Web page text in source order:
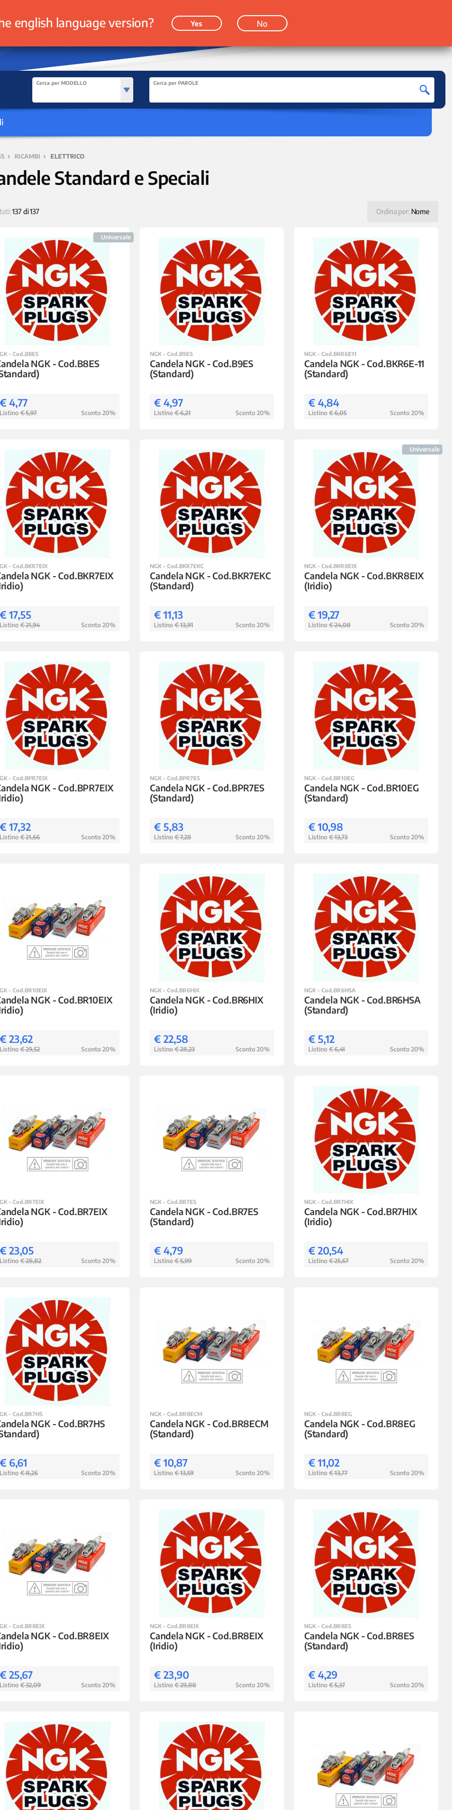
Cerca per MODELLO Cerca per PAROLE
› RICAMBI › ELETTRICO
Standard e Speciali
Ordina per: Nome
137 di 137
Universale
- Cod.B8ES
NGK - Cod.B8ES
4,77
€ 5,97 Sconto 20%
NGK - Cod.B9ES
Candela NGK - Cod.B9ES
(Standard)
€ 4,97
Listino € 6,21 Sconto 20%
NGK - Cod.BKR6E11
Candela NGK - Cod.BKR6E-11
(Standard)
€ 4,84
Listino € 6,05 Sconto 20%
- Cod.BKR7EIX
NGK - Cod.BKR7EIX
17,55
€ 21,94 Sconto 20%
NGK - Cod.BKR7EKC
Candela NGK - Cod.BKR7EKC
(Standard)
€ 11,13
Listino € 13,91 Sconto 20%
Universale
NGK - Cod.BKR8EIX
Candela NGK - Cod.BKR8EIX
(Iridio)
€ 19,27
Listino € 24,08 Sconto 20%
- Cod.BPR7EIX
NGK - Cod.BPR7EIX
17,32
€ 21,66 Sconto 20%
NGK - Cod.BPR7ES
Candela NGK - Cod.BPR7ES
(Standard)
€ 5,83
Listino € 7,28 Sconto 20%
NGK - Cod.BR10EG
Candela NGK - Cod.BR10EG
(Standard)
€ 10,98
Listino € 13,73 Sconto 20%
- Cod.BR10EIX
NGK - Cod.BR10EIX
23,62
€ 29,52 Sconto 20%
NGK - Cod.BR6HIX
Candela NGK - Cod.BR6HIX
(Iridio)
€ 22,58
Listino € 28,23 Sconto 20%
NGK - Cod.BR6HSA
Candela NGK - Cod.BR6HSA
(Standard)
€ 5,12
Listino € 6,41 Sconto 20%
- Cod.BR7EIX
NGK - Cod.BR7EIX
23,05
€ 28,82 Sconto 20%
NGK - Cod.BR7ES
Candela NGK - Cod.BR7ES
(Standard)
€ 4,79
Listino € 5,99 Sconto 20%
NGK - Cod.BR7HIX
Candela NGK - Cod.BR7HIX
(Iridio)
€ 20,54
Listino € 25,67 Sconto 20%
- Cod.BR7HS
NGK - Cod.BR7HS
6,61
€ 8,26 Sconto 20%
NGK - Cod.BR8ECM
Candela NGK - Cod.BR8ECM
(Standard)
€ 10,87
Listino € 13,59 Sconto 20%
NGK - Cod.BR8EG
Candela NGK - Cod.BR8EG
(Standard)
€ 11,02
Listino € 13,77 Sconto 20%
- Cod.BR8EIX
NGK - Cod.BR8EIX
25,67
€ 32,09 Sconto 20%
NGK - Cod.BR8EIX
Candela NGK - Cod.BR8EIX
(Iridio)
€ 23,90
Listino € 29,88 Sconto 20%
NGK - Cod.BR8ES
Candela NGK - Cod.BR8ES
(Standard)
€ 4,29
Listino € 5,37 Sconto 20%
english language version? Yes No